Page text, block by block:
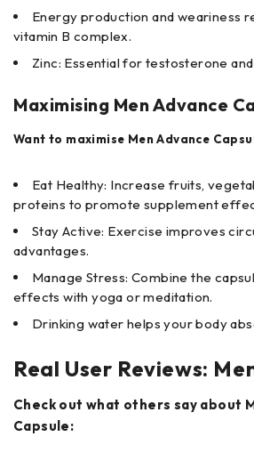
Energy production and weariness
vitamin B complex.
Zinc: Essential for testosterone
Maximising Men Advance
Want to maximise Men Advance
Eat Healthy: Increase fruits,
proteins to promote supplement
Stay Active: Exercise improves
advantages.
Manage Stress: Combine the
effects with yoga or meditation.
Drinking water helps your body
Real User Reviews:
Check out what others say about
Capsule: